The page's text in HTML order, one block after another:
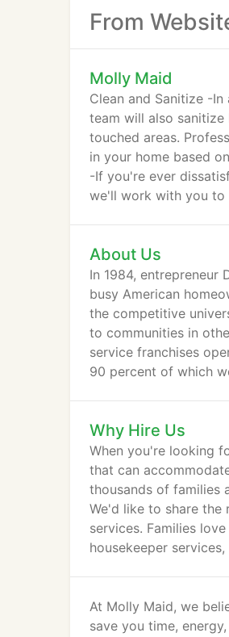
From
Molly Maid
Clean and Sanitize -
team will also
touched areas.
in your home based
-If you're ever
we'll work with you to
About Us
In 1984, entrepreneur
busy American
the competitive
to communities in
service franchises
90 percent of which
Why Hire Us
When you're looking
that can
thousands of families
We'd like to share the
services. Families
housekeeper
At Molly Maid, we
save you time,